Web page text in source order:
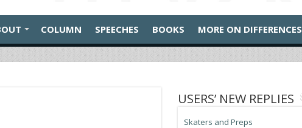
COLUMN SPEECHES BOOKS MORE ON DIFFERENCES
USERS’ NEW REPLIES
Skaters and Preps